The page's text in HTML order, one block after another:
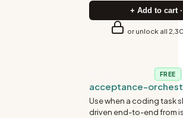
+ Add to cart
or unlock all
FREE
acceptance-
Use when a coding task
driven end-to-end from